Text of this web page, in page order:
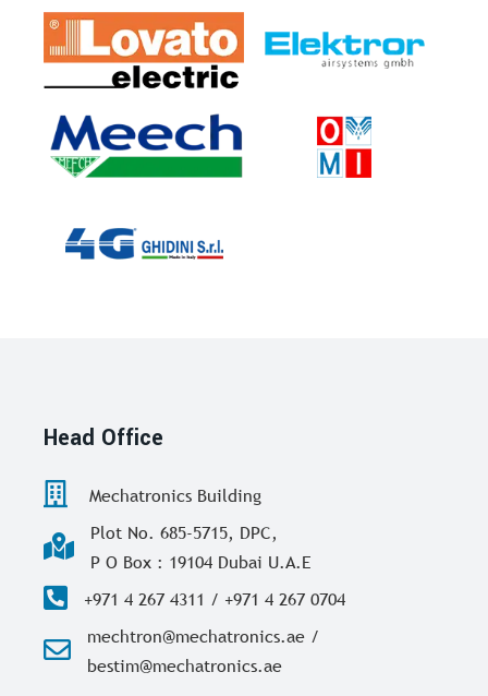
Head Office
Mechatronics Building
Plot No. 685-5715, DPC,
P O Box : 19104 Dubai U.A.E
+971 4 267 4311 / +971 4 267 0704
mechtron@mechatronics.ae /
bestim@mechatronics.ae